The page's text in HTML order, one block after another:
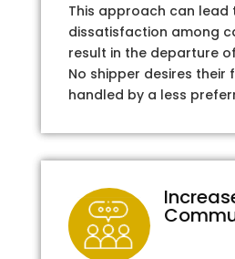
This approach can lead
dissatisfaction among
result in the departure
No shipper desires their
handled by a less